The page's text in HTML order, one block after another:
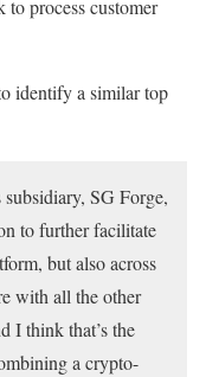
process customer
identify a similar top
SG Forge,
to further facilitate
but also across
with all the other
I think that’s the
a crypto-